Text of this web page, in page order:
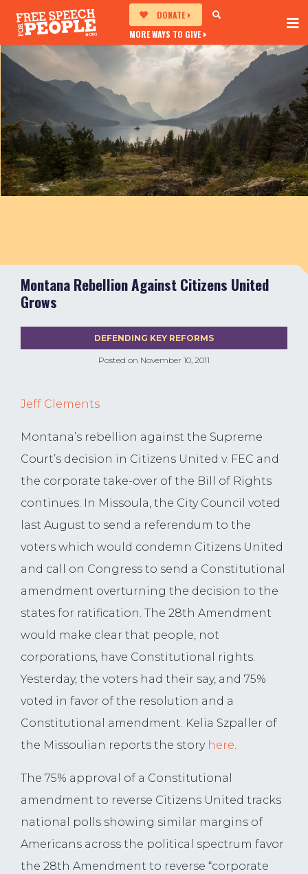
DONATE
MORE WAYS TO GIVE
Montana Rebellion Against Citizens United
Grows
Posted on November 10, 2011
DEFENDING KEY REFORMS
Jeff Clements
Montana’s rebellion against the Supreme
Court’s decision in Citizens United v. FEC and
the corporate take-over of the Bill of Rights
continues. In Missoula, the City Council voted
last August to send a referendum to the
voters which would condemn Citizens United
and call on Congress to send a Constitutional
amendment overturning the decision to the
states for ratification. The 28th Amendment
would make clear that people, not
corporations, have Constitutional rights.
Yesterday, the voters had their say, and 75%
voted in favor of the resolution and a
Constitutional amendment. Kelia Szpaller of
the Missoulian reports the story here.
The 75% approval of a Constitutional
amendment to reverse Citizens United tracks
national polls showing similar margins of
Americans across the political spectrum favor
the 28th Amendment to reverse “corporate